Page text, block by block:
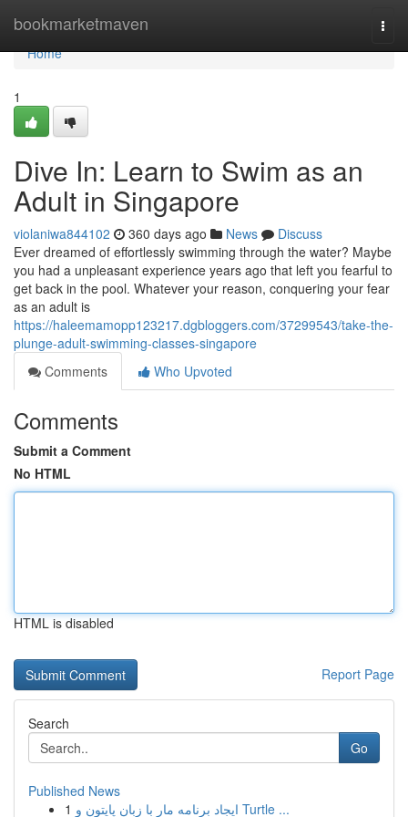
bookmarketmaven
Home
Home
1
Dive In: Learn to Swim as an
Adult in Singapore
violaniwa844102 360 days ago News
Discuss
Ever dreamed of effortlessly swimming through the water? Maybe
you had a unpleasant experience years ago that left you fearful to
get back in the pool. Whatever your reason, conquering your fear
as an adult is
https://haleemamopp123217.dgbloggers.com/37299543/take-the-
plunge-adult-swimming-classes-singapore
Comments
Who Upvoted
Comments
Submit a Comment
No HTML
HTML is disabled
Report Page
Search
Go
Published News
1
ایجاد برنامه مار با زبان پایتون و Turtle ...